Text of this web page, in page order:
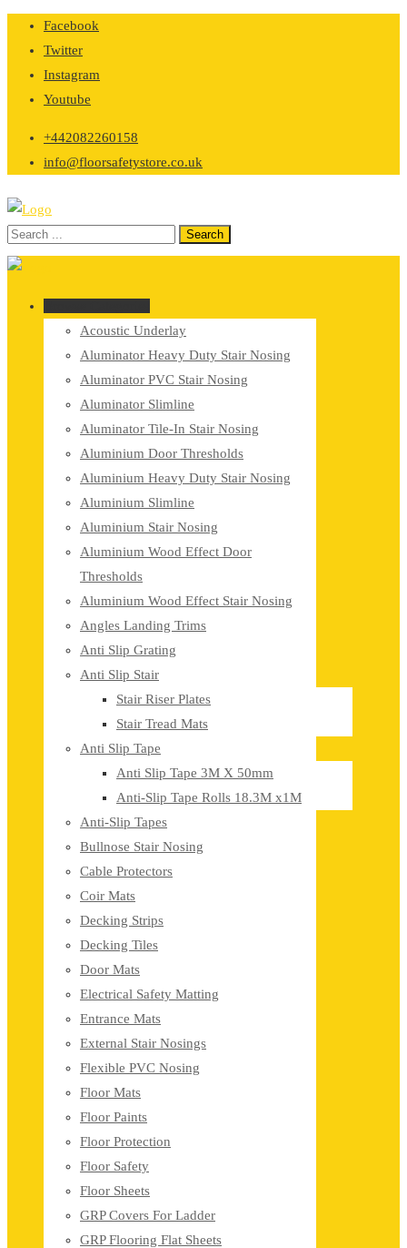
Skip
content
Facebook
Twitter
Instagram
Youtube
+442082260158
info@floorsafetystore.co.uk
Acoustic Underlay
Aluminator Heavy Duty Stair Nosing
Aluminator PVC Stair Nosing
Aluminator Slimline
Aluminator Tile-In Stair Nosing
Aluminium Door Thresholds
Aluminium Heavy Duty Stair Nosing
Aluminium Slimline
Aluminium Stair Nosing
Aluminium Wood Effect Door
Thresholds
Aluminium Wood Effect Stair Nosing
Angles Landing Trims
Anti Slip Grating
Anti Slip Stair
Stair Riser Plates
Stair Tread Mats
Anti Slip Tape
Anti Slip Tape 3M X 50mm
Anti-Slip Tape Rolls 18.3M x1M
Anti-Slip Tapes
Bullnose Stair Nosing
Cable Protectors
Coir Mats
Decking Strips
Decking Tiles
Door Mats
Electrical Safety Matting
Entrance Mats
External Stair Nosings
Flexible PVC Nosing
Floor Mats
Floor Paints
Floor Protection
Floor Safety
Floor Sheets
GRP Covers For Ladder
GRP Flooring Flat Sheets